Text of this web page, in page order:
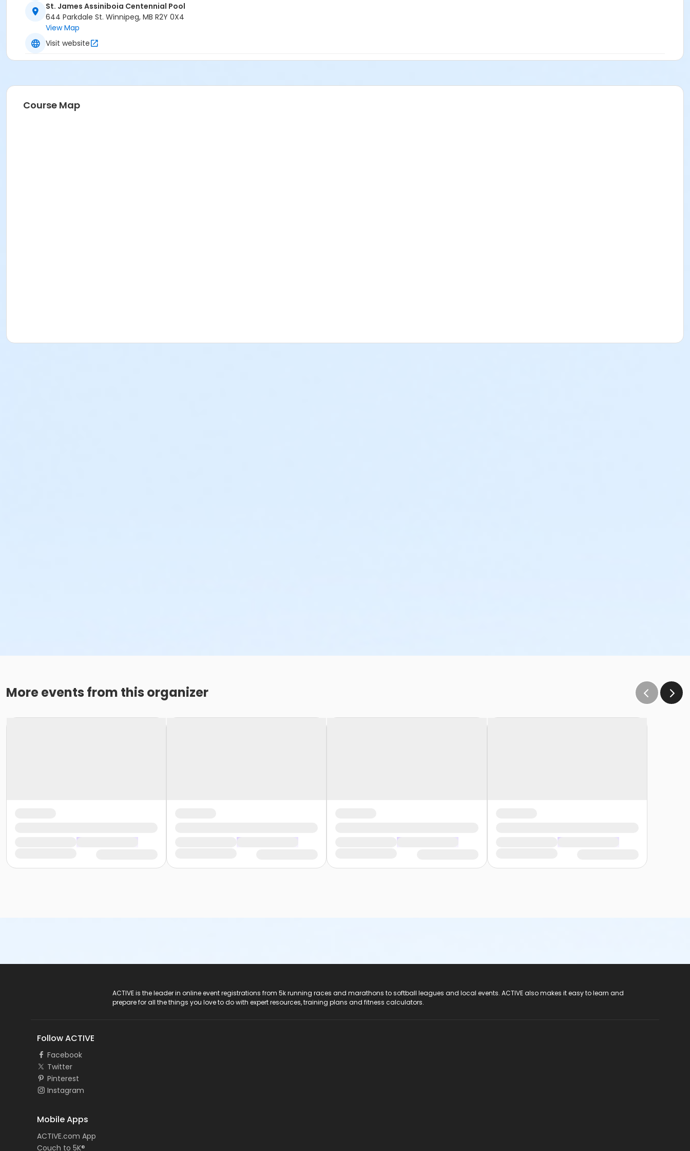
St. James Assiniboia Centennial Pool
644 Parkdale St. Winnipeg, MB R2Y 0X4
View Map
Visit website
Course Map
More events from this organizer
ACTIVE is the leader in online event registrations from 5k running races and marathons to softball leagues and local events. ACTIVE also makes it easy to learn and
prepare for all the things you love to do with expert resources, training plans and fitness calculators.
Follow ACTIVE
Facebook
Twitter
Pinterest
Instagram
Mobile Apps
ACTIVE.com App
Couch to 5K®